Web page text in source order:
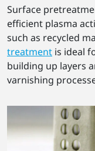
Surface
efficient plasma
such as recycled
treatment is ideal
building up layers
varnishing